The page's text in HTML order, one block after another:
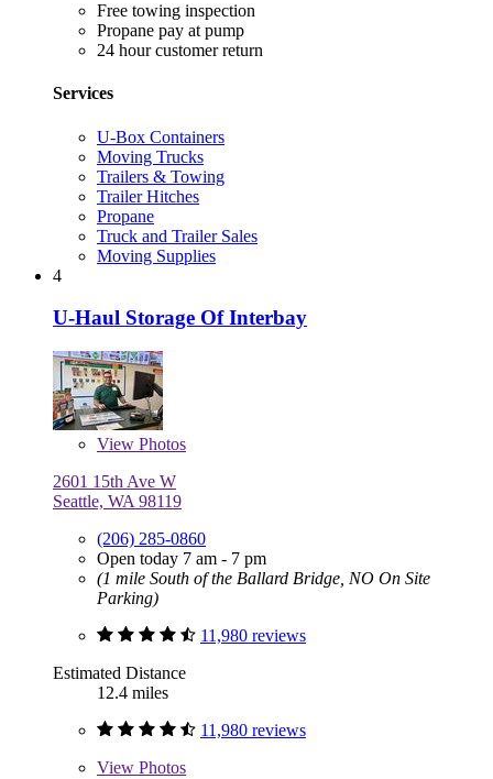
Free towing inspection
Propane pay at pump
24 hour customer return
Services
U-Box Containers
Moving Trucks
Trailers & Towing
Trailer Hitches
Propane
Truck and Trailer Sales
Moving Supplies
4
U-Haul Storage Of Interbay
View Photos
2601 15th Ave W
Seattle, WA 98119
(206) 285-0860
Open today 7 am - 7 pm
(1 mile South of the Ballard Bridge, NO On Site
Parking)
11,980 reviews
Estimated Distance
12.4 miles
11,980 reviews
View Photos